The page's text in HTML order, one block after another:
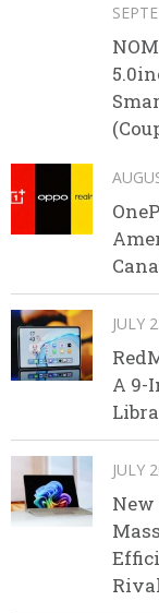
JULY
A 9-
JULY
New